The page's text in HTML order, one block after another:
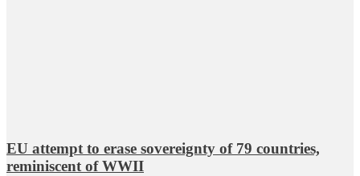
EU attempt to erase sovereignty of 79 countries,
reminiscent of WWII